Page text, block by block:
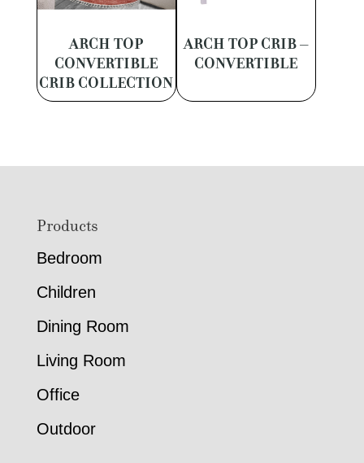
ARCH TOP
CONVERTIBLE
CRIB COLLECTION
ARCH TOP CRIB –
CONVERTIBLE
FooterProducts
Bedroom
Children
Dining Room
Living Room
Office
Outdoor